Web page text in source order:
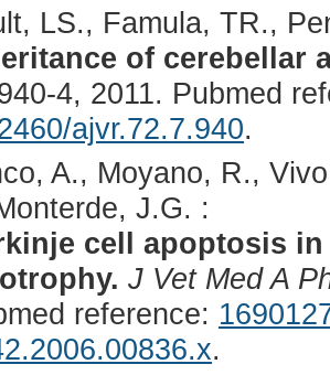
LS., Famula, TR.,
of cerebellar
4, 2011. Pubmed
ajvr.72.7.940.
A., Moyano, R.,
J.G. :
cell apoptosis
J Vet Med A
reference:
.